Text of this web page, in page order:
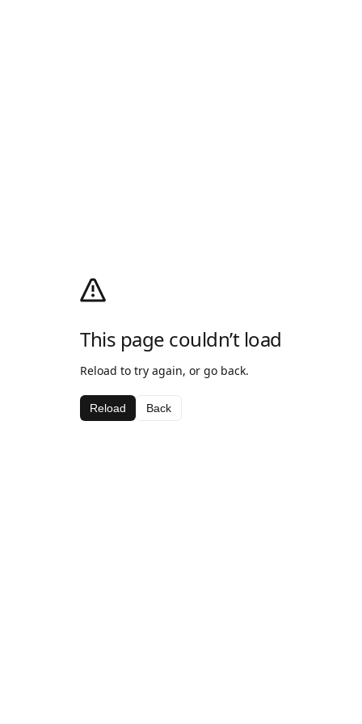
This page couldn’t load
Reload to try again, or go back.
Reload Back